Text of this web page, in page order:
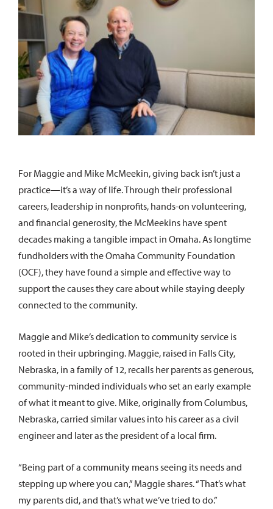
For Maggie and Mike McMeekin, giving back isn’t just a
practice—it’s a way of life. Through their professional
careers, leadership in nonprofits, hands-on volunteering,
and financial generosity, the McMeekins have spent
decades making a tangible impact in Omaha. As longtime
fundholders with the Omaha Community Foundation
(OCF), they have found a simple and effective way to
support the causes they care about while staying deeply
connected to the community.
Maggie and Mike’s dedication to community service is
rooted in their upbringing. Maggie, raised in Falls City,
Nebraska, in a family of 12, recalls her parents as generous,
community-minded individuals who set an early example
of what it meant to give. Mike, originally from Columbus,
Nebraska, carried similar values into his career as a civil
engineer and later as the president of a local firm.
“Being part of a community means seeing its needs and
stepping up where you can,” Maggie shares. “That’s what
my parents did, and that’s what we’ve tried to do.”